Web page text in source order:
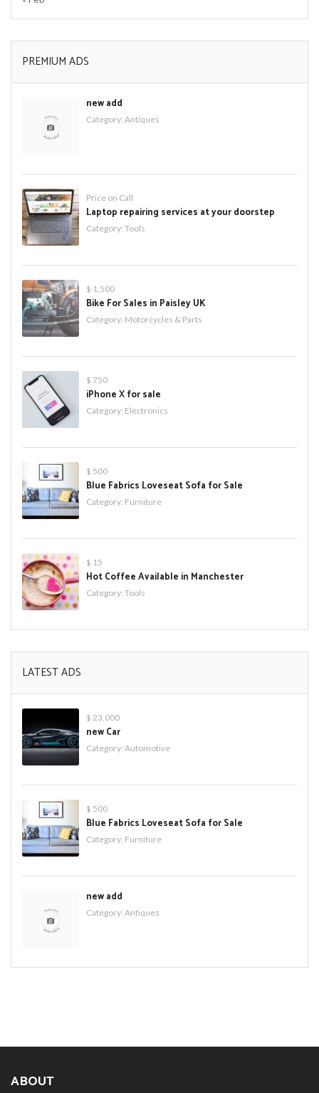
PREMIUM ADS
new add
Category: Antiques
Price on Call
Laptop repairing services at your doorstep
Category: Tools
$ 1,500
Bike For Sales in Paisley UK
Category: Motorcycles & Parts
$ 750
iPhone X for sale
Category: Electronics
$ 500
Blue Fabrics Loveseat Sofa for Sale
Category: Furniture
$ 15
Hot Coffee Available in Manchester
Category: Tools
LATEST ADS
$ 23,000
new Car
Category: Automotive
$ 500
Blue Fabrics Loveseat Sofa for Sale
Category: Furniture
new add
Category: Antiques
ABOUT